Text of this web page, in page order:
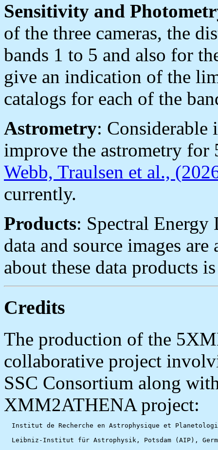
Sensitivity and
of the three cameras, the
bands 1 to 5 and also for
give an indication of the
catalogs for each of the
Astrometry: Considerable
improve the astrometry for
Webb, Traulsen et al.,
currently.
Products: Spectral
data and source images
about these data products
Credits
The production of the
collaborative project
SSC Consortium along
XMM2ATHENA project:
Institut de Recherche en Astrophysique et
Leibniz-Institut für Astrophysik, Potsdam (AIP),